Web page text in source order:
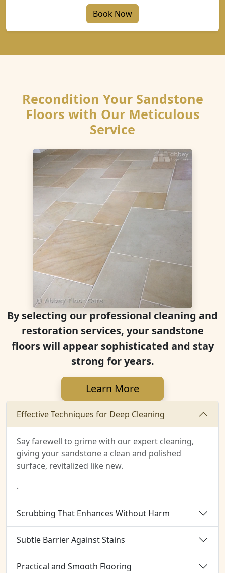
Book Now
Recondition Your Sandstone
Floors with Our Meticulous
Service
By selecting our professional cleaning and
restoration services, your sandstone
floors will appear sophisticated and stay
strong for years.
Learn More
Effective Techniques for Deep Cleaning
Say farewell to grime with our expert cleaning,
giving your sandstone a clean and polished
surface, revitalized like new.
.
Scrubbing That Enhances Without Harm
Subtle Barrier Against Stains
Practical and Smooth Flooring